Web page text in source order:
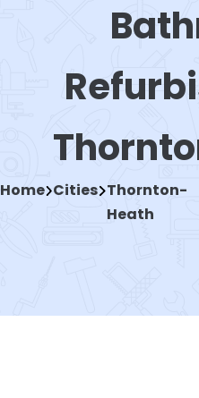
Home Cities Thornton-
Heath